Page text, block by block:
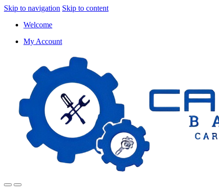
Skip to navigation Skip to content
Welcome
My Account